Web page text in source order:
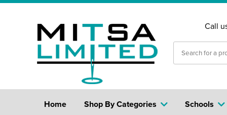
Call
Home Shop By Categories Schools